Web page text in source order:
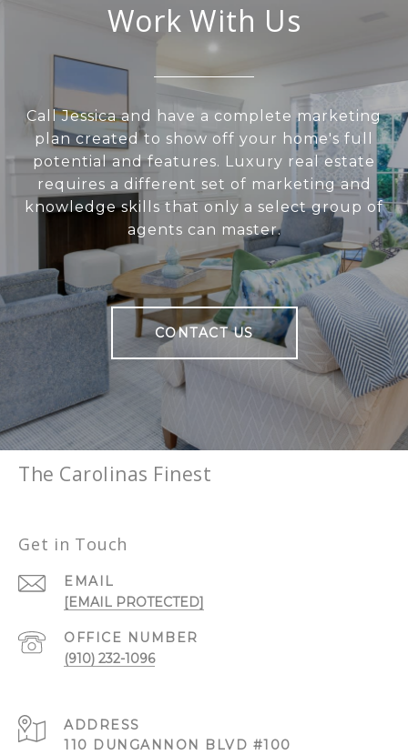
Work With Us
Call Jessica and have a complete marketing
plan created to show off your home's full
potential and features. Luxury real estate
requires a different set of marketing and
knowledge skills that only a select group of
agents can master.
CONTACT US
The Carolinas Finest
Get in Touch
EMAIL
[EMAIL PROTECTED]
(910) 232-1096
ADDRESS
110 DUNGANNON BLVD #100